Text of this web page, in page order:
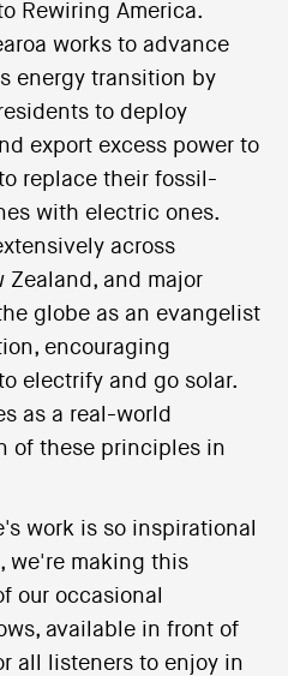
Rewiring America.
works to advance
energy transition by
to deploy
export excess power to
replace their fossil-
with electric ones.
across
Zealand, and major
globe as an evangelist
encouraging
electrify and go solar.
as a real-world
of these principles in
work is so inspirational
we're making this
our occasional
available in front of
all listeners to enjoy in